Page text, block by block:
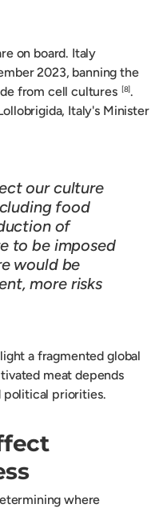
on board. Italy
2023, banning the
from cell cultures
[8] .
Italy's Minister
our culture
food
of
to be imposed
would be
more risks
a fragmented global
meat depends
political priorities.
where